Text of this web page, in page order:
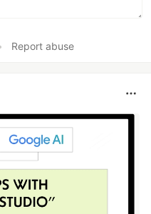
Report abuse